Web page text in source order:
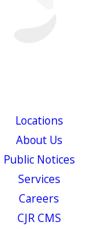
Locations
About Us
Public Notices
Services
Careers
CJR CMS